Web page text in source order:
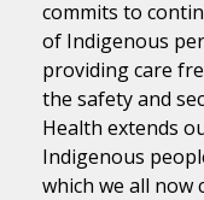
commits to
of Indigenous
providing care
the safety and
Health extends
Indigenous
which we all now